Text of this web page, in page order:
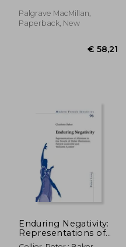
Overview
Palgrave MacMillan,
Paperback, New
Enduring Negativity:
Representations of
Albinism in the